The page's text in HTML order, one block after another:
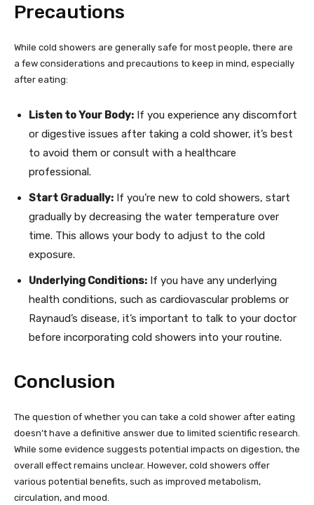
Precautions
While cold showers are generally safe for most people, there are
a few considerations and precautions to keep in mind, especially
after eating:
Listen to Your Body: If you experience any discomfort
or digestive issues after taking a cold shower, it’s best
to avoid them or consult with a healthcare
professional.
Start Gradually: If you’re new to cold showers, start
gradually by decreasing the water temperature over
time. This allows your body to adjust to the cold
exposure.
Underlying Conditions: If you have any underlying
health conditions, such as cardiovascular problems or
Raynaud’s disease, it’s important to talk to your doctor
before incorporating cold showers into your routine.
Conclusion
The question of whether you can take a cold shower after eating
doesn’t have a definitive answer due to limited scientific research.
While some evidence suggests potential impacts on digestion, the
overall effect remains unclear. However, cold showers offer
various potential benefits, such as improved metabolism,
circulation, and mood.